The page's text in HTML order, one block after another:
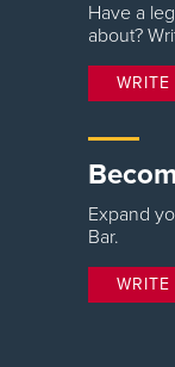
Have a
about?
Expand
Bar.